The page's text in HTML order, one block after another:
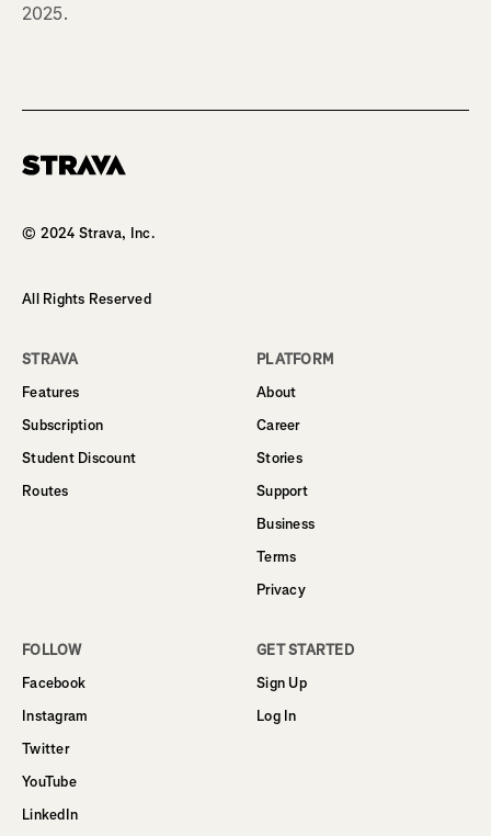
2025.
© 2024 Strava, Inc.
All Rights Reserved
STRAVA
Features
Subscription
Student Discount
Routes
PLATFORM
About
Career
Stories
Support
Business
Terms
Privacy
FOLLOW
Facebook
Instagram
Twitter
YouTube
LinkedIn
GET STARTED
Sign Up
Log In